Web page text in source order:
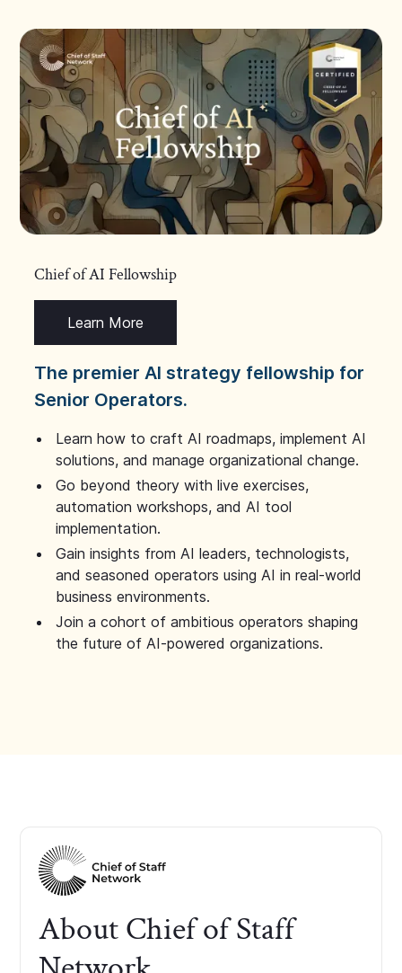
Chief of AI Fellowship
Learn More
The premier AI strategy fellowship for
Senior Operators.
Learn how to craft AI roadmaps, implement AI
solutions, and manage organizational change.
Go beyond theory with live exercises,
automation workshops, and AI tool
implementation.
Gain insights from AI leaders, technologists,
and seasoned operators using AI in real-world
business environments.
Join a cohort of ambitious operators shaping
the future of AI-powered organizations.
About Chief of Staff